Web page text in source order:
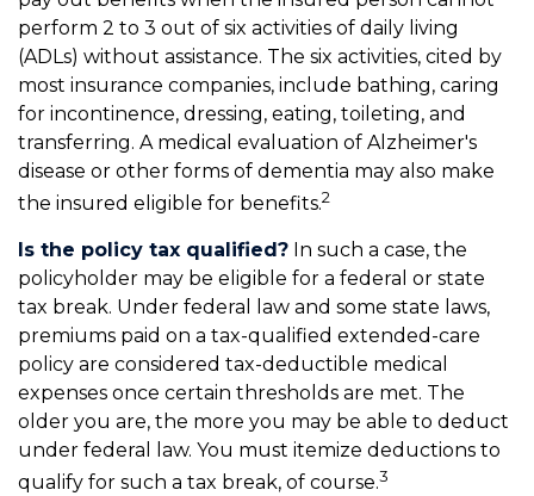
perform 2 to 3 out of six activities of daily living
(ADLs) without assistance. The six activities, cited by
most insurance companies, include bathing, caring
for incontinence, dressing, eating, toileting, and
transferring. A medical evaluation of Alzheimer's
disease or other forms of dementia may also make
the insured eligible for benefits.2
Is the policy tax qualified? In such a case, the
policyholder may be eligible for a federal or state
tax break. Under federal law and some state laws,
premiums paid on a tax-qualified extended-care
policy are considered tax-deductible medical
expenses once certain thresholds are met. The
older you are, the more you may be able to deduct
under federal law. You must itemize deductions to
qualify for such a tax break, of course.3